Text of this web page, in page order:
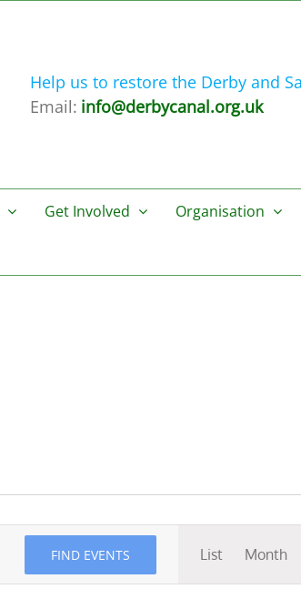
Help us to restore the Derby and
Email: info@derbycanal.org.uk
Get Involved Organisation
FIND EVENTS List Month